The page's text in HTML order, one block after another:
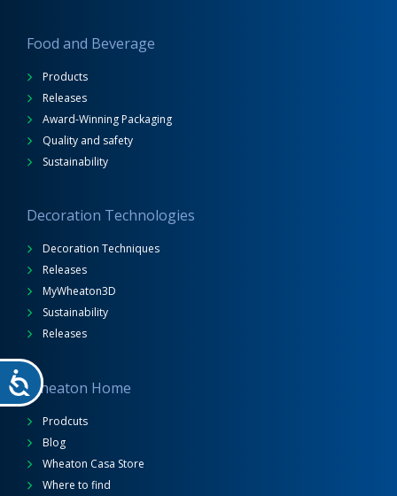
Food and Beverage
Products
Releases
Award-Winning Packaging
Quality and safety
Sustainability
Decoration Technologies
Decoration Techniques
Releases
MyWheaton3D
Sustainability
Releases
Wheaton Home
Prodcuts
Blog
Wheaton Casa Store
Where to find